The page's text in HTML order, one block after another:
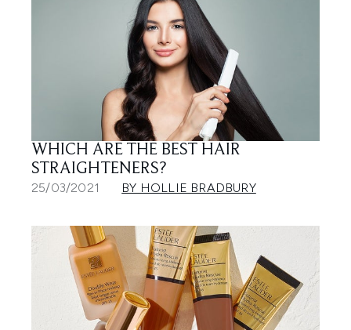
WHICH ARE THE BEST HAIR
STRAIGHTENERS?
25/03/2021 BY HOLLIE BRADBURY